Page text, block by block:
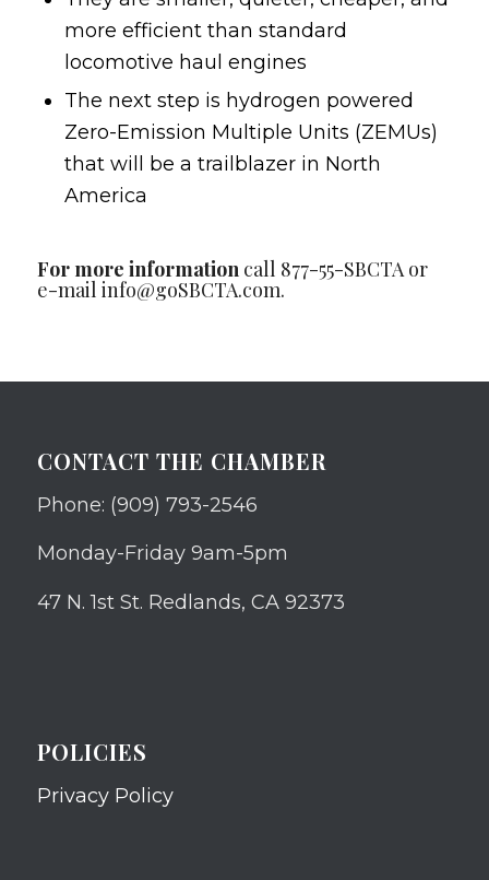
more efficient than standard
locomotive haul engines
The next step is hydrogen powered
Zero-Emission Multiple Units (ZEMUs)
that will be a trailblazer in North
America
For more information call 877-55-SBCTA or
e-mail info@goSBCTA.com.
CONTACT THE CHAMBER
Phone: (909) 793-2546
Monday-Friday 9am-5pm
47 N. 1st St. Redlands, CA 92373
POLICIES
Privacy Policy